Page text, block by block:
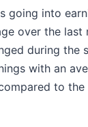
going into
over the last
during the
with an
to